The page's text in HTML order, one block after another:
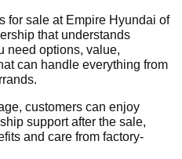
for sale at Empire Hyundai of
that understands
need options, value,
can handle everything from
customers can enjoy
support after the sale,
and care from factory-